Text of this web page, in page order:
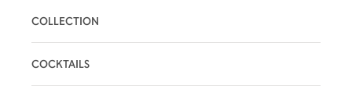
COLLECTION
COCKTAILS